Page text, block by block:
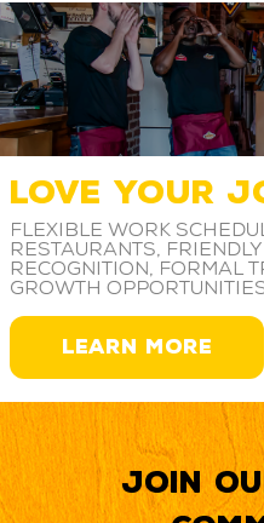
LOVE YOUR
Flexible work
restaurants, friendly
recognition, formal
growth
LEARN MORE
Join